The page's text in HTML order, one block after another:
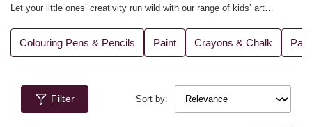
Let your little ones’ creativity run wild with our range of kids’ art
brushes and more, they’ll be all set to get making. Find everything you
need to encourage budding young artists to bring their unique ideas to
life.
Colouring Pens & Pencils Paint Crayons & Chalk
Filter Sort by: